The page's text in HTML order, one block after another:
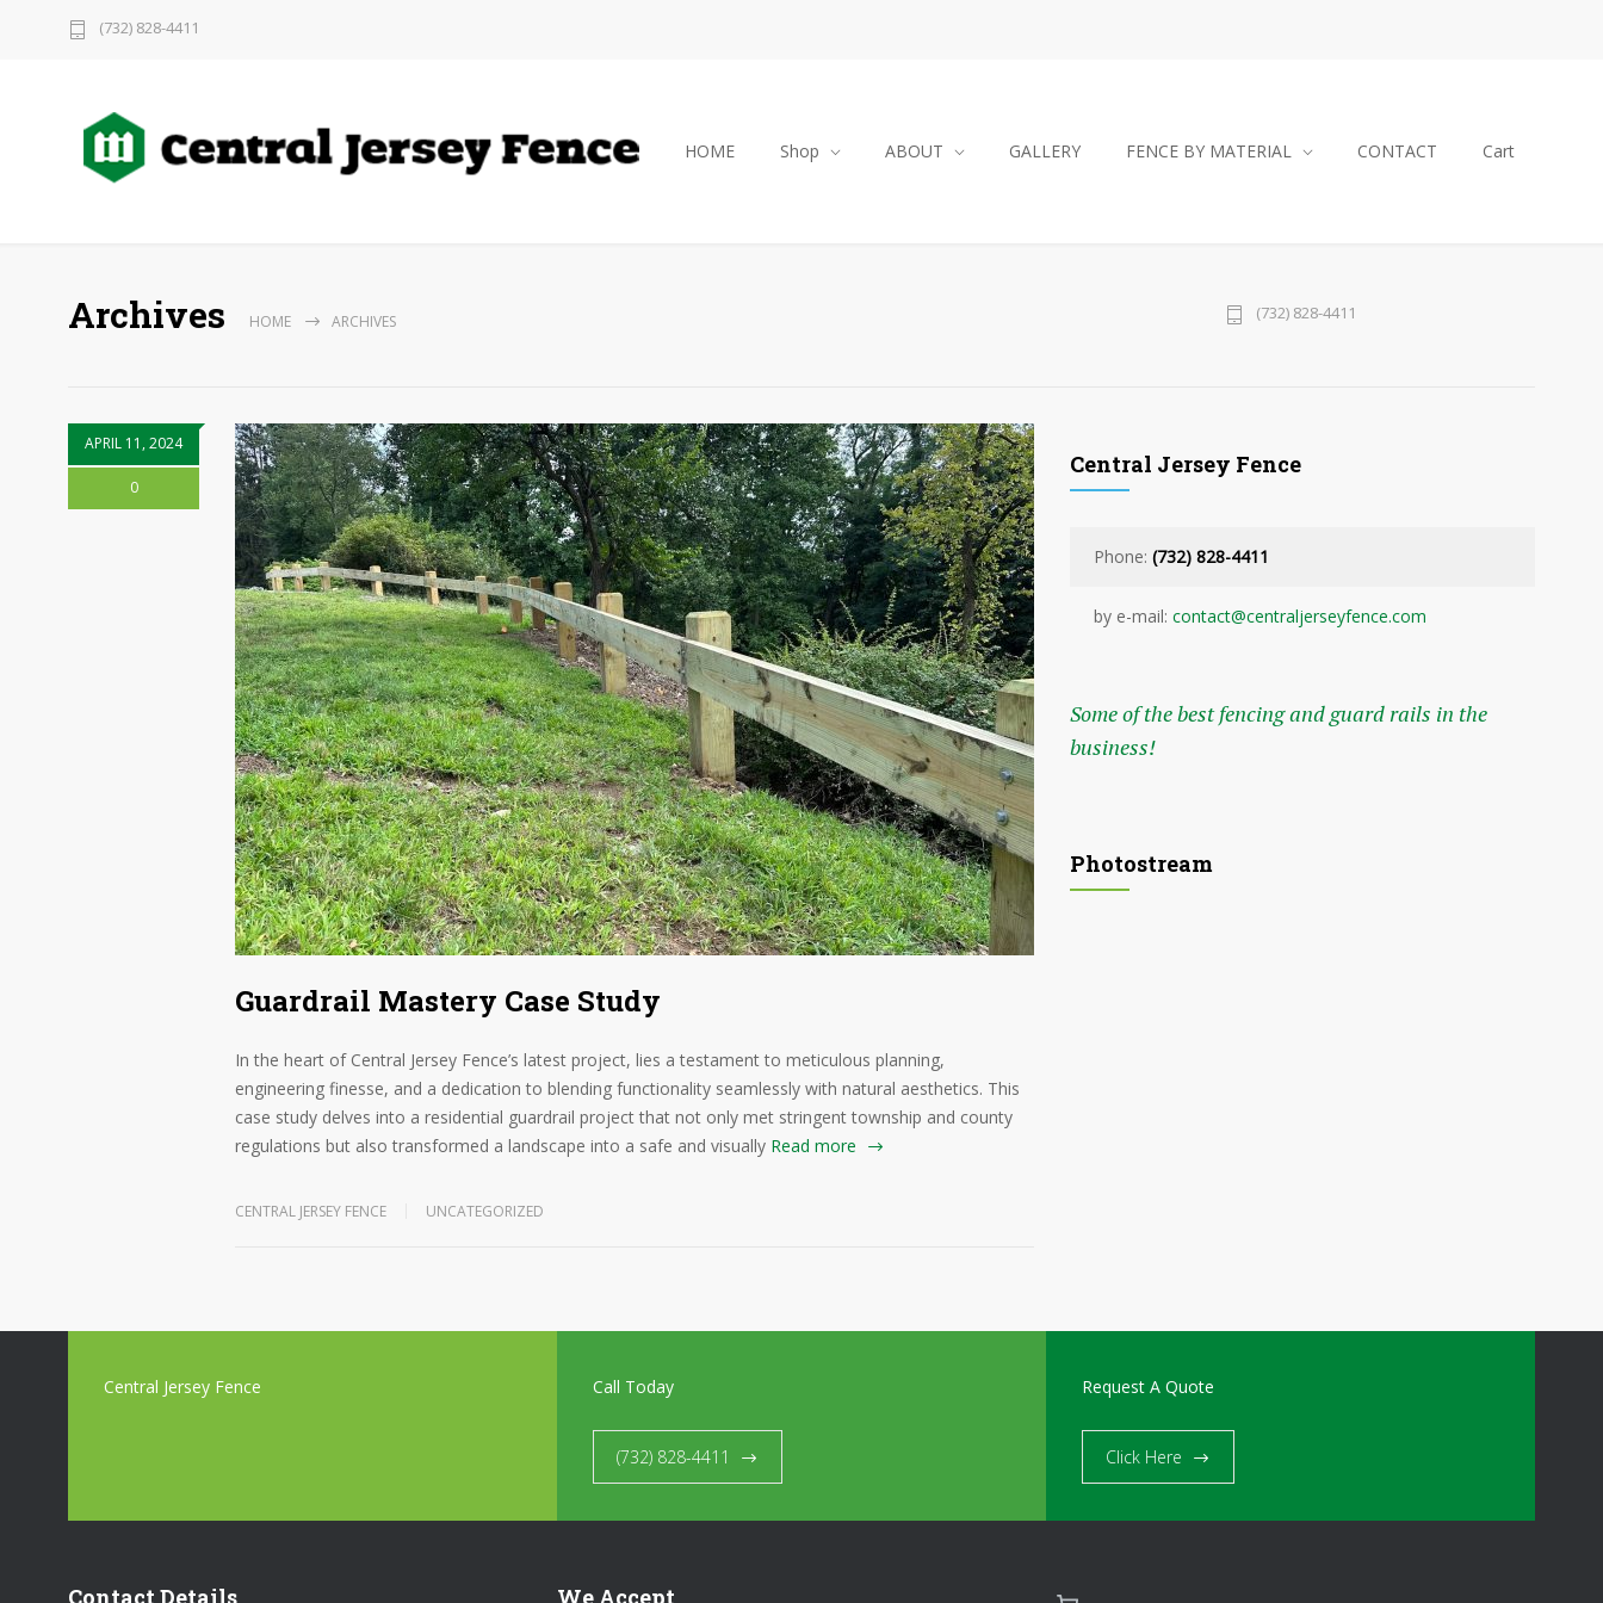
(732) 828-4411
HOME Shop ABOUT GALLERY FENCE BY MATERIAL CONTACT Cart
Archives HOME ARCHIVES (732) 828-4411
APRIL 11, 2024
0
Guardrail Mastery Case Study
In the heart of Central Jersey Fence’s latest project, lies a testament to meticulous planning,
engineering finesse, and a dedication to blending functionality seamlessly with natural aesthetics. This
case study delves into a residential guardrail project that not only met stringent township and county
regulations but also transformed a landscape into a safe and visually Read more
CENTRAL JERSEY FENCE UNCATEGORIZED
Central Jersey Fence
Phone: (732) 828-4411
by e-mail: contact@centraljerseyfence.com
Some of the best fencing and guard rails in the
business!
Photostream
Central Jersey Fence Call Today
(732) 828-4411
Request A Quote
Click Here
Contact Details We Accept